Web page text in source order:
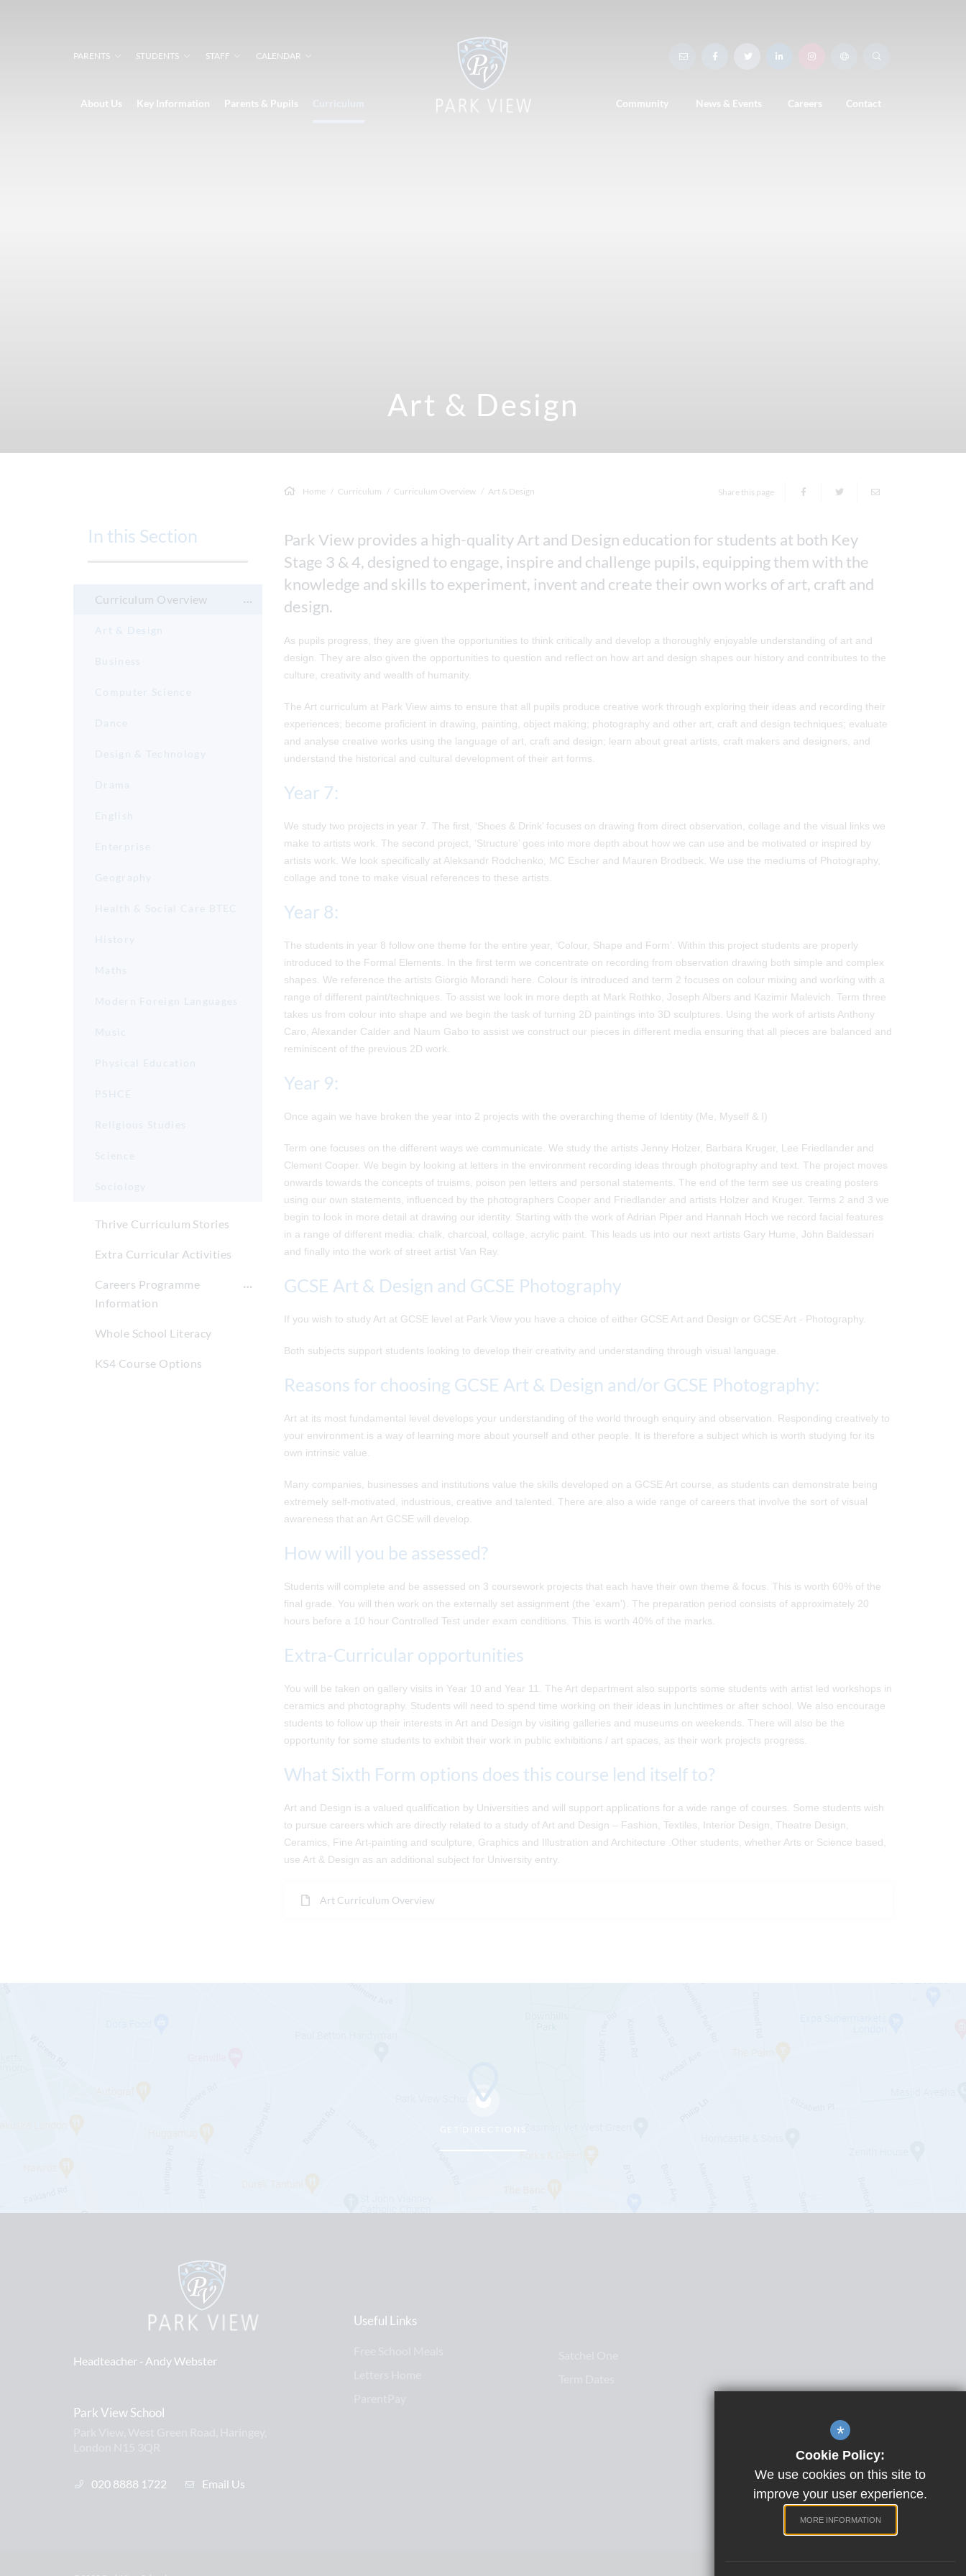
PARENTS STUDENTS STAFF CALENDAR
About Us Key Information Parents & Pupils Community News & Events Careers Contact
Art & Design
Home Curriculum Curriculum Overview Art & Design Share this page
Park View provides a high-quality Art and Design education for students at both Key
Stage 3 & 4, designed to engage, inspire and challenge pupils, equipping them with the
knowledge and skills to experiment, invent and create their own works of art, craft and
design.
As pupils progress, they are given the opportunities to think critically and develop a thoroughly enjoyable understanding of art and
design. They are also given the opportunities to question and reflect on how art and design shapes our history and contributes to the
culture, creativity and wealth of humanity.
The Art curriculum at Park View aims to ensure that all pupils produce creative work through exploring their ideas and recording their
experiences; become proficient in drawing, painting, object making; photography and other art, craft and design techniques; evaluate
and analyse creative works using the language of art, craft and design; learn about great artists, craft makers and designers, and
understand the historical and cultural development of their art forms.
Year 7:
We study two projects in year 7. The first, ‘Shoes & Drink’ focuses on drawing from direct observation, collage and the visual links we
make to artists work. The second project, ‘Structure’ goes into more depth about how we can use and be motivated or inspired by
artists work. We look specifically at Aleksandr Rodchenko, MC Escher and Mauren Brodbeck. We use the mediums of Photography,
collage and tone to make visual references to these artists.
Year 8:
The students in year 8 follow one theme for the entire year, ‘Colour, Shape and Form’. Within this project students are properly
introduced to the Formal Elements. In the first term we concentrate on recording from observation drawing both simple and complex
shapes. We reference the artists Giorgio Morandi here. Colour is introduced and term 2 focuses on colour mixing and working with a
range of different paint/techniques. To assist we look in more depth at Mark Rothko, Joseph Albers and Kazimir Malevich. Term three
takes us from colour into shape and we begin the task of turning 2D paintings into 3D sculptures. Using the work of artists Anthony
Caro, Alexander Calder and Naum Gabo to assist we construct our pieces in different media ensuring that all pieces are balanced and
reminiscent of the previous 2D work.
Year 9:
Once again we have broken the year into 2 projects with the overarching theme of Identity (Me, Myself & I)
Term one focuses on the different ways we communicate. We study the artists Jenny Holzer, Barbara Kruger, Lee Friedlander and
Clement Cooper. We begin by looking at letters in the environment recording ideas through photography and text. The project moves
onwards towards the concepts of truisms, poison pen letters and personal statements. The end of the term see us creating posters
using our own statements, influenced by the photographers Cooper and Friedlander and artists Holzer and Kruger. Terms 2 and 3 we
begin to look in more detail at drawing our identity. Starting with the work of Adrian Piper and Hannah Hoch we record facial features
in a range of different media: chalk, charcoal, collage, acrylic paint. This leads us into our next artists Gary Hume, John Baldessari
and finally into the work of street artist Van Ray.
GCSE Art & Design and GCSE Photography
If you wish to study Art at GCSE level at Park View you have a choice of either GCSE Art and Design or GCSE Art - Photography.
Both subjects support students looking to develop their creativity and understanding through visual language.
Reasons for choosing GCSE Art & Design and/or GCSE Photography:
Art at its most fundamental level develops your understanding of the world through enquiry and observation. Responding creatively to
your environment is a way of learning more about yourself and other people. It is therefore a subject which is worth studying for its
own intrinsic value.
Many companies, businesses and institutions value the skills developed on a GCSE Art course, as students can demonstrate being
extremely self-motivated, industrious, creative and talented. There are also a wide range of careers that involve the sort of visual
awareness that an Art GCSE will develop.
How will you be assessed?
Students will complete and be assessed on 3 coursework projects that each have their own theme & focus. This is worth 60% of the
final grade. You will then work on the externally set assignment (the 'exam'). The preparation period consists of approximately 20
hours before a 10 hour Controlled Test under exam conditions. This is worth 40% of the marks.
Extra-Curricular opportunities
You will be taken on gallery visits in Year 10 and Year 11. The Art department also supports some students with artist led workshops in
ceramics and photography. Students will need to spend time working on their ideas in lunchtimes or after school. We also encourage
students to follow up their interests in Art and Design by visiting galleries and museums on weekends. There will also be the
opportunity for some students to exhibit their work in public exhibitions / art spaces, as their work projects progress.
What Sixth Form options does this course lend itself to?
Art and Design is a valued qualification by Universities and will support applications for a wide range of courses. Some students wish
to pursue careers which are directly related to a study of Art and Design – Fashion, Textiles, Interior Design, Theatre Design,
Ceramics, Fine Art-painting and sculpture, Graphics and Illustration and Architecture .Other students, whether Arts or Science based,
use Art & Design as an additional subject for University entry.
Art Curriculum Overview
In this Section
Curriculum Overview
Art & Design
Thrive Curriculum Stories
Extra Curricular Activities
Careers Programme
Information
Whole School Literacy
KS4 Course Options
Headteacher ‐ Andy Webster
Park View School
020 8888 1722 Email Us
Useful Links
*
Cookie Policy:
We use cookies on this site to
improve your user experience.
MORE INFORMATION